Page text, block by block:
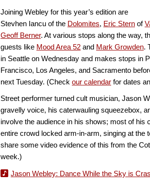
Joining Webley for this year’s edition are
Stevhen Iancu of the Dolomites, Eric Stern of
Geoff Berner. At various stops along the way,
guests like Mood Area 52 and Mark Growden.
in Seattle on Wednesday and makes stops in
Francisco, Los Angeles, and Sacramento
next Tuesday. (Check our calendar for dates
Street performer turned cult musician, Jason
gravelly voice, his caterwauling squeezebox,
involve the audience in his shows; most of his
entire crowd locked arm-in-arm, singing at the
share some video evidence of this from the
week.)
Jason Webley: Dance While the Sky is